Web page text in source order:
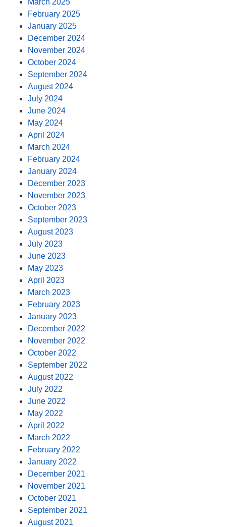
March 2025
February 2025
January 2025
December 2024
November 2024
October 2024
September 2024
August 2024
July 2024
June 2024
May 2024
April 2024
March 2024
February 2024
January 2024
December 2023
November 2023
October 2023
September 2023
August 2023
July 2023
June 2023
May 2023
April 2023
March 2023
February 2023
January 2023
December 2022
November 2022
October 2022
September 2022
August 2022
July 2022
June 2022
May 2022
April 2022
March 2022
February 2022
January 2022
December 2021
November 2021
October 2021
September 2021
August 2021